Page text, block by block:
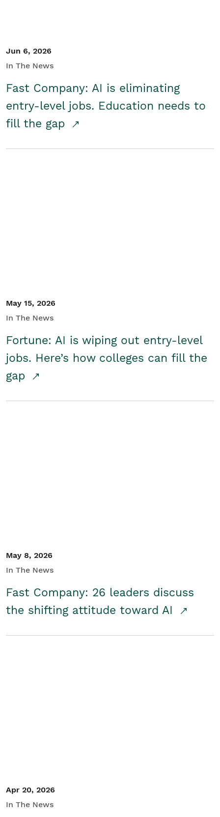
Jun 6, 2026
In The News
Fast Company: AI is eliminating
entry-level jobs. Education needs to
fill the gap
May 15, 2026
In The News
Fortune: AI is wiping out entry-level
jobs. Here’s how colleges can fill the
gap
May 8, 2026
In The News
Fast Company: 26 leaders discuss
the shifting attitude toward AI
Apr 20, 2026
In The News